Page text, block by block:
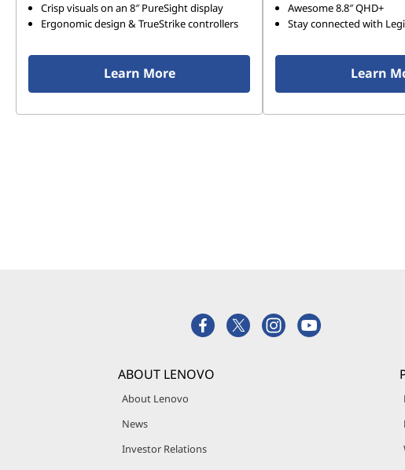
Crisp visuals on an 8″ PureSight display
Ergonomic design & TrueStrike controllers
Learn More
Awesome 8.8″ QHD+
Stay connected with
Learn
ABOUT LENOVO
About Lenovo
News
Investor Relations